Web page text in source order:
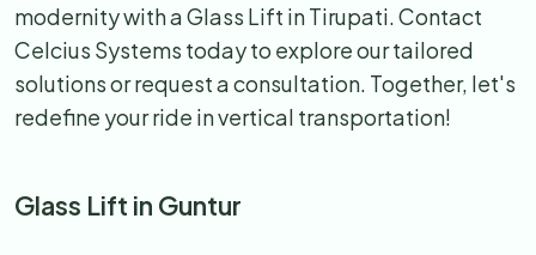
modernity with a Glass Lift in Tirupati. Contact
Celcius Systems today to explore our tailored
solutions or request a consultation. Together, let's
redefine your ride in vertical transportation!
Glass Lift in Guntur